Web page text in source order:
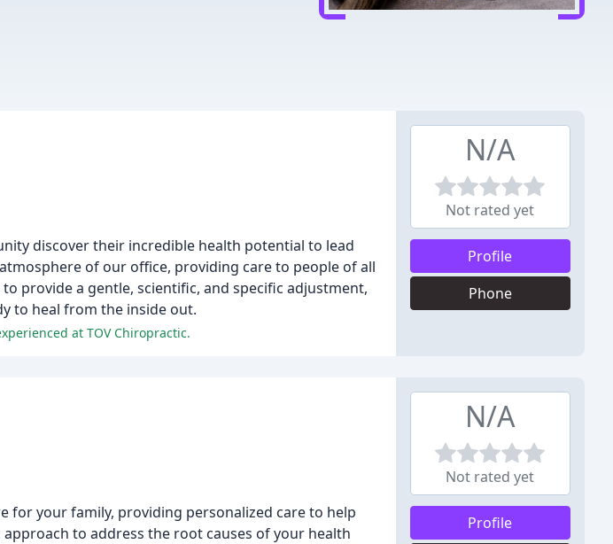
discover their incredible health potential to lead
of our office, providing care to people of all
provide a gentle, scientific, and specific adjustment,
to heal from the inside out.
at TOV Chiropractic.
N/A
Not rated yet
Profile
Phone
for your family, providing personalized care to help
to address the root causes of your health
N/A
Not rated yet
Profile